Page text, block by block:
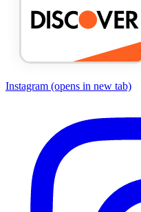
Instagram (opens in new tab)